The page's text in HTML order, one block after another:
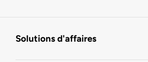
Solutions d'affaires